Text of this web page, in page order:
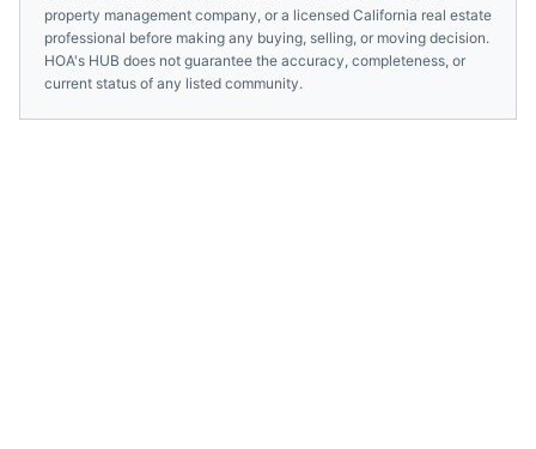
property management company, or a licensed California real estate
professional before making any buying, selling, or moving decision.
HOA's HUB does not guarantee the accuracy, completeness, or
current status of any listed community.